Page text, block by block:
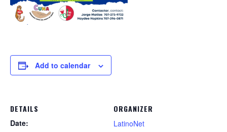
Add to calendar
DETAILS
Date:
ORGANIZER
LatinoNet